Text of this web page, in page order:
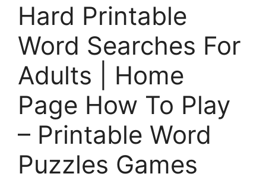
Hard Printable
Word Searches For
Adults | Home
Page How To Play
– Printable Word
Puzzles Games